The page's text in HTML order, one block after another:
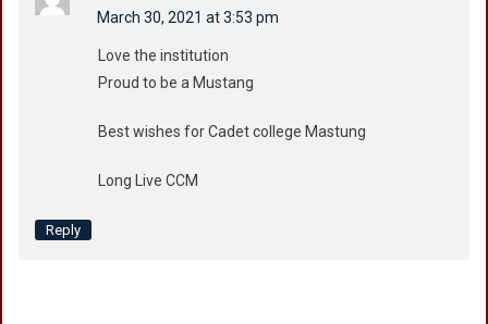
March 30, 2021 at 3:53 pm
Love the institution
Proud to be a Mustang
Best wishes for Cadet college Mastung
Long Live CCM
Reply